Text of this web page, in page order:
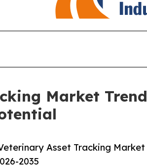
Market
Asset Tracking
2035